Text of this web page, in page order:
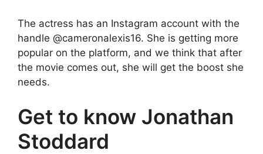
The actress has an Instagram account with the
handle @cameronalexis16. She is getting more
popular on the platform, and we think that after
the movie comes out, she will get the boost she
needs.
Get to know Jonathan
Stoddard